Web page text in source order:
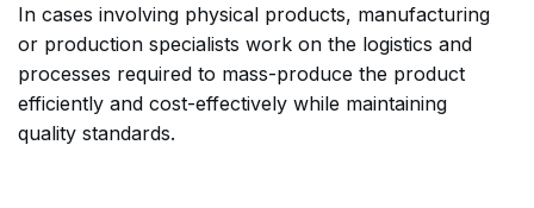
In cases involving physical products, manufacturing
or production specialists work on the logistics and
processes required to mass-produce the product
efficiently and cost-effectively while maintaining
quality standards.